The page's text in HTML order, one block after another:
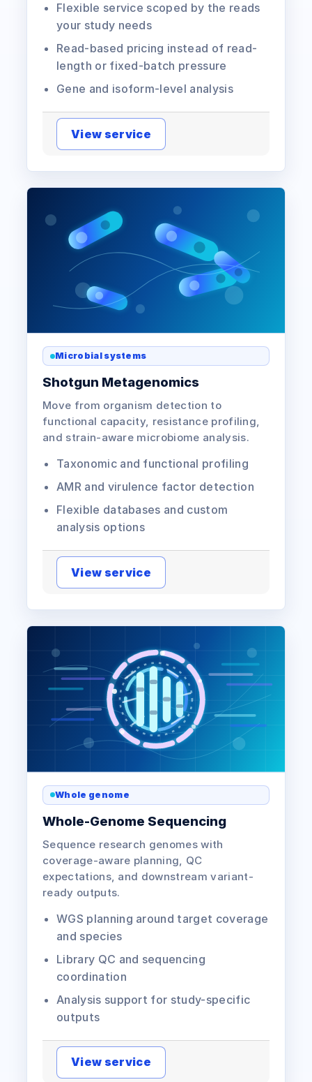
Flexible service scoped by the reads
your study needs
Read-based pricing instead of read-
length or fixed-batch pressure
Gene and isoform-level analysis
View service
Microbial systems
Shotgun Metagenomics
Move from organism detection to
functional capacity, resistance profiling,
and strain-aware microbiome analysis.
Taxonomic and functional profiling
AMR and virulence factor detection
Flexible databases and custom
analysis options
View service
Whole genome
Whole-Genome Sequencing
Sequence research genomes with
coverage-aware planning, QC
expectations, and downstream variant-
ready outputs.
WGS planning around target coverage
and species
Library QC and sequencing
coordination
Analysis support for study-specific
outputs
View service